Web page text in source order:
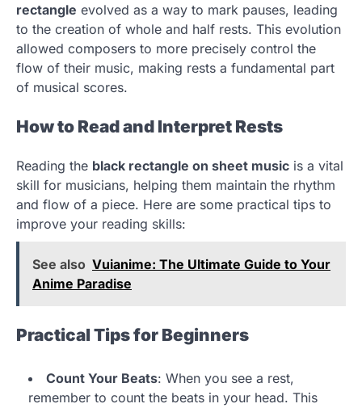
rectangle evolved as a way to mark pauses, leading
to the creation of whole and half rests. This evolution
allowed composers to more precisely control the
flow of their music, making rests a fundamental part
of musical scores.
How to Read and Interpret Rests
Reading the black rectangle on sheet music is a vital
skill for musicians, helping them maintain the rhythm
and flow of a piece. Here are some practical tips to
improve your reading skills:
See also Vuianime: The Ultimate Guide to Your
Anime Paradise
Practical Tips for Beginners
Count Your Beats: When you see a rest,
remember to count the beats in your head. This